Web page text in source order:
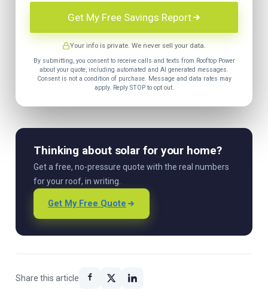
Get My Free Savings Report
Your info is private. We never sell your data.
By submitting, you consent to receive calls and texts from Rooftop Power
about your quote, including automated and AI generated messages.
Consent is not a condition of purchase. Message and data rates may
apply. Reply STOP to opt out.
Thinking about solar for your home?
Get a free, no-pressure quote with the real numbers
for your roof, in writing.
Get My Free Quote
Share this article